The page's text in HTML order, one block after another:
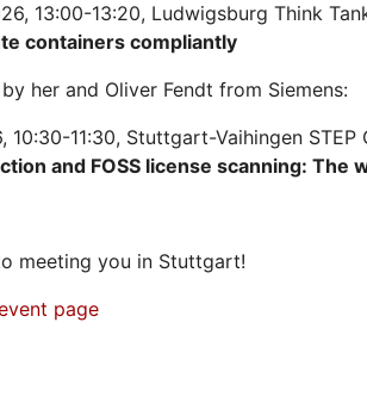
13:00-13:20, Ludwigsburg Think
containers compliantly
her and Oliver Fendt from Siemens:
10:30-11:30, Stuttgart-Vaihingen
and FOSS license scanning: The
meeting you in Stuttgart!
page